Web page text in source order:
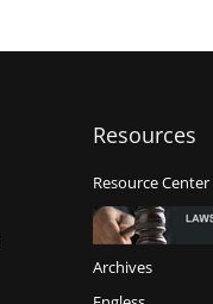
Resources
Resource Center
Archives